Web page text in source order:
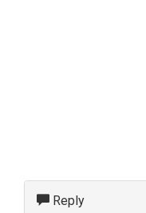
Reply